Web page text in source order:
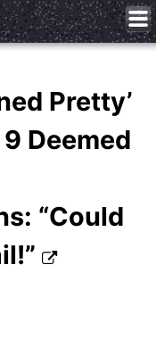
Pretty’
Deemed
“Could